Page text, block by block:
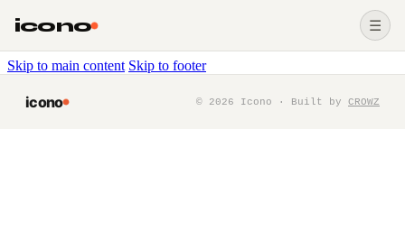
Skip to main content Skip to footer
icono ☰
icono © 2026 Icono · Built by CROWZ